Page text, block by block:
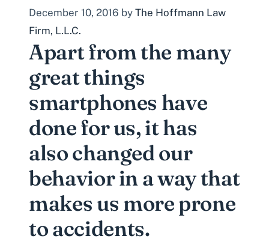
December 10, 2016 by The Hoffmann Law
Firm, L.L.C.
Apart from the many
great things
smartphones have
done for us, it has
also changed our
behavior in a way that
makes us more prone
to accidents.